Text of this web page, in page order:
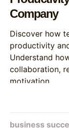
Company
Discover how
productivity
Understand
collaboration,
motivation.
business